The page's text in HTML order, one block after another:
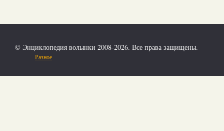
© Энциклопедия волынки 2008-2026. Все права защищены.
Разное